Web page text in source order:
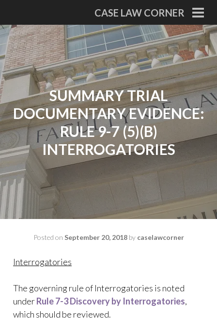
content
CASE LAW CORNER
SUMMARY TRIAL
DOCUMENTARY EVIDENCE:
RULE 9-7 (5)(B)
INTERROGATORIES
Posted on September 20, 2018by caselawcorner
Interrogatories
The governing rule of Interrogatories is noted
underRule 7-3 Discovery by Interrogatories,
which should be reviewed.